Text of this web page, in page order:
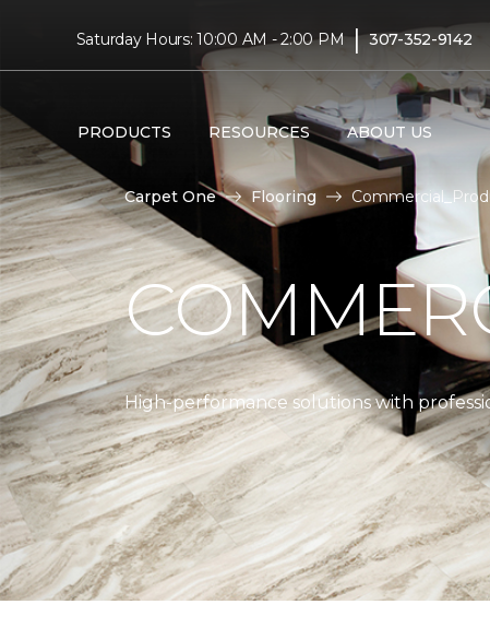
Saturday Hours: 10:00 AM - 2:00 PM | 307-352-9142
PRODUCTS RESOURCES ABOUT US
Carpet One Flooring
High-performance solutions with